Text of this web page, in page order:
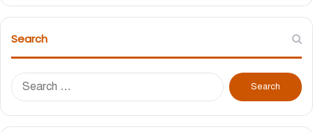
Search
S
r